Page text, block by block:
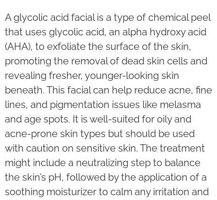
A glycolic acid facial is a type of chemical peel
that uses glycolic acid, an alpha hydroxy acid
(AHA), to exfoliate the surface of the skin,
promoting the removal of dead skin cells and
revealing fresher, younger-looking skin
beneath. This facial can help reduce acne, fine
lines, and pigmentation issues like melasma
and age spots. It is well-suited for oily and
acne-prone skin types but should be used
with caution on sensitive skin. The treatment
might include a neutralizing step to balance
the skin’s pH, followed by the application of a
soothing moisturizer to calm any irritation and